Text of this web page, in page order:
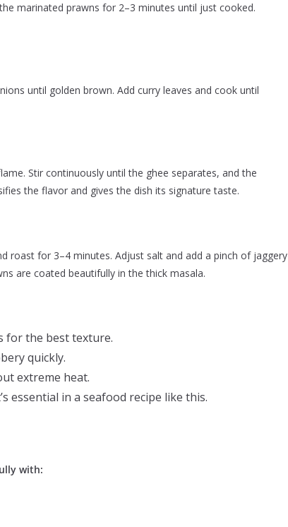
marinated prawns for 2–3 minutes until just cooked.
until golden brown. Add curry leaves and cook until
Stir continuously until the ghee separates, and the
the flavor and gives the dish its signature taste.
roast for 3–4 minutes. Adjust salt and add a pinch of jaggery
are coated beautifully in the thick masala.
for the best texture.
quickly.
extreme heat.
essential in a seafood recipe like this.
with: